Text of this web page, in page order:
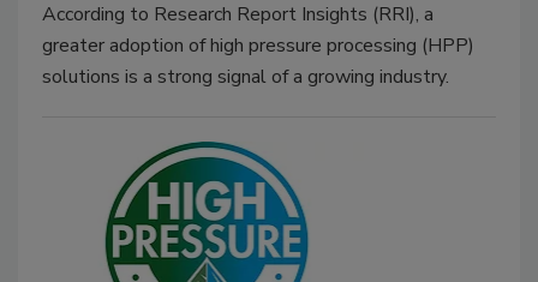
According to Research Report Insights (RRI), a
greater adoption of high pressure processing (HPP)
solutions is a strong signal of a growing industry.